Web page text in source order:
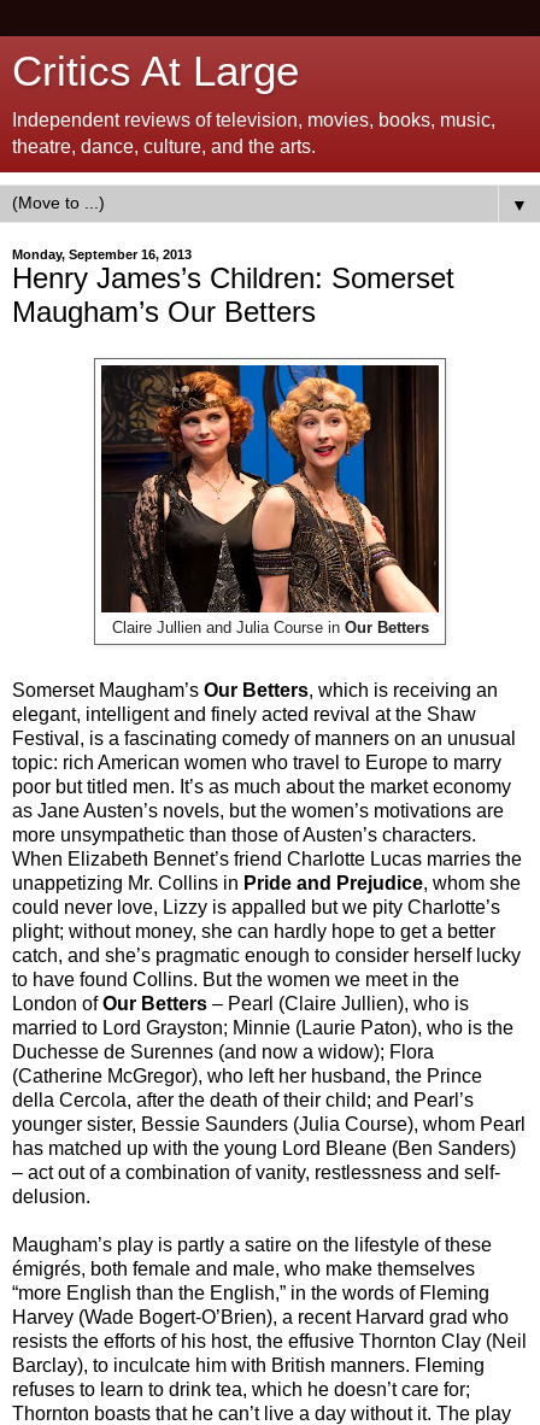
Critics At Large
Independent reviews of television, movies, books, music,
theatre, dance, culture, and the arts.
▼
Monday, September 16, 2013
Henry James’s Children: Somerset
Maugham’s Our Betters
Claire Jullien and Julia Course in Our Betters
Somerset Maugham’s Our Betters, which is receiving an
elegant, intelligent and finely acted revival at the Shaw
Festival, is a fascinating comedy of manners on an unusual
topic: rich American women who travel to Europe to marry
poor but titled men. It’s as much about the market economy
as Jane Austen’s novels, but the women’s motivations are
more unsympathetic than those of Austen’s characters.
When Elizabeth Bennet’s friend Charlotte Lucas marries the
unappetizing Mr. Collins in Pride and Prejudice, whom she
could never love, Lizzy is appalled but we pity Charlotte’s
plight; without money, she can hardly hope to get a better
catch, and she’s pragmatic enough to consider herself lucky
to have found Collins. But the women we meet in the
London ofOur Betters – Pearl (Claire Jullien), who is
married to Lord Grayston; Minnie (Laurie Paton), who is the
Duchesse de Surennes (and now a widow); Flora
(Catherine McGregor), who left her husband, the Prince
della Cercola, after the death of their child; and Pearl’s
younger sister, Bessie Saunders (Julia Course), whom Pearl
has matched up with the young Lord Bleane (Ben Sanders)
– act out of a combination of vanity, restlessness and self-
delusion.
Maugham’s play is partly a satire on the lifestyle of these
émigrés, both female and male, who make themselves
“more English than the English,” in the words of Fleming
Harvey (Wade Bogert-O’Brien), a recent Harvard grad who
resists the efforts of his host, the effusive Thornton Clay (Neil
Barclay), to inculcate him with British manners. Fleming
refuses to learn to drink tea, which he doesn’t care for;
Thornton boasts that he can’t live a day without it. The play